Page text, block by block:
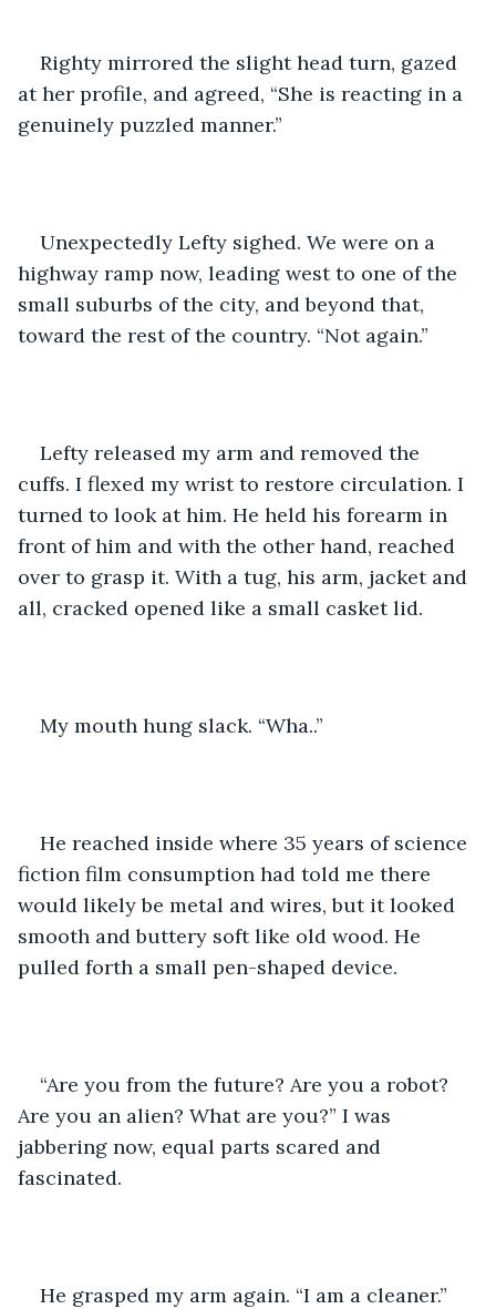
Righty mirrored the slight head turn, gazed
at her profile, and agreed, “She is reacting in a
genuinely puzzled manner.”
Unexpectedly Lefty sighed. We were on a
highway ramp now, leading west to one of the
small suburbs of the city, and beyond that,
toward the rest of the country. “Not again.”
Lefty released my arm and removed the
cuffs. I flexed my wrist to restore circulation. I
turned to look at him. He held his forearm in
front of him and with the other hand, reached
over to grasp it. With a tug, his arm, jacket and
all, cracked opened like a small casket lid.
My mouth hung slack. “Wha..”
He reached inside where 35 years of science
fiction film consumption had told me there
would likely be metal and wires, but it looked
smooth and buttery soft like old wood. He
pulled forth a small pen-shaped device.
“Are you from the future? Are you a robot?
Are you an alien? What are you?” I was
jabbering now, equal parts scared and
fascinated.
He grasped my arm again. “I am a cleaner.”